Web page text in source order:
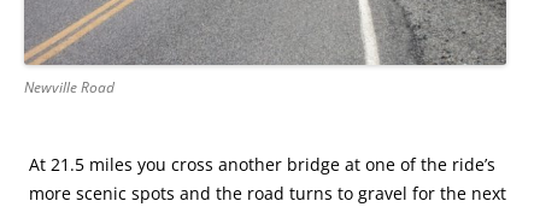
Newville Road
At 21.5 miles you cross another bridge at one of the ride’s
more scenic spots and the road turns to gravel for the next